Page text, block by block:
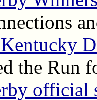
the Run
official